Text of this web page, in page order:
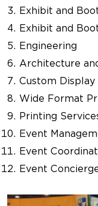
Exhibit and
Exhibit and
Engineering
Architecture
Custom
Wide Format
Printing
Event
Event
Event